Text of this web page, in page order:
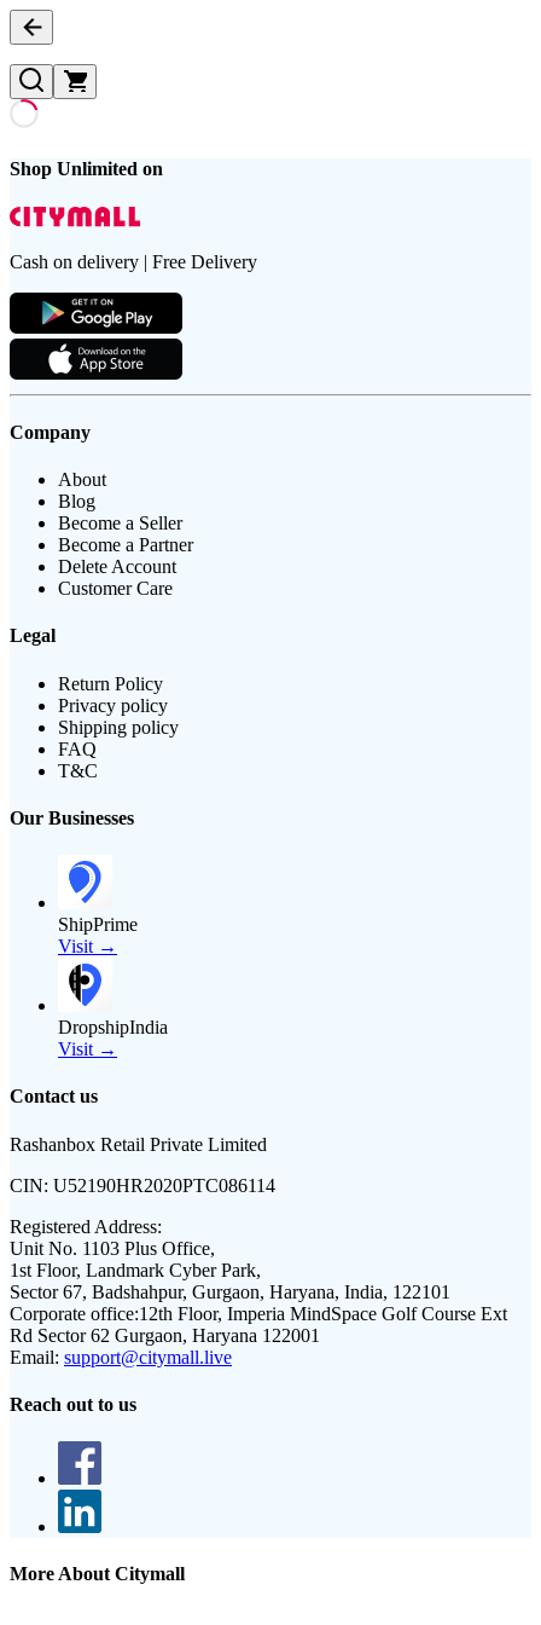
Shop Unlimited on
Cash on delivery | Free Delivery
Company
About
Blog
Become a Seller
Become a Partner
Delete Account
Customer Care
Legal
Return Policy
Privacy policy
Shipping policy
FAQ
T&C
Our Businesses
ShipPrime
Visit →
DropshipIndia
Visit →
Contact us
Rashanbox Retail Private Limited
CIN: U52190HR2020PTC086114
Registered Address:
Unit No. 1103 Plus Office,
1st Floor, Landmark Cyber Park,
Sector 67, Badshahpur, Gurgaon, Haryana, India, 122101
Corporate office:12th Floor, Imperia MindSpace Golf Course Ext
Rd Sector 62 Gurgaon, Haryana 122001
Email: support@citymall.live
Reach out to us
More About Citymall